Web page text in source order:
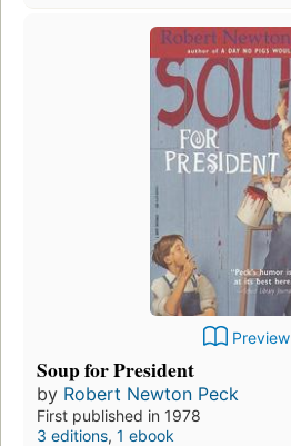
Preview
Soup for President
by Robert Newton Peck
First published in 1978
3 editions, 1 ebook